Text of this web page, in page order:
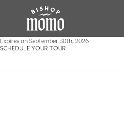
Now Offering up to 8 Weeks Free!
Now Offering up to 8 Weeks Free!
Expires on September 30th, 2026
SCHEDULE YOUR TOUR